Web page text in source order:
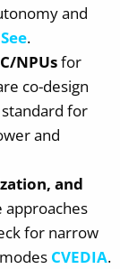
and
.
NPUsfor
co-design
standard for
and
and
for narrow
CVEDIA.